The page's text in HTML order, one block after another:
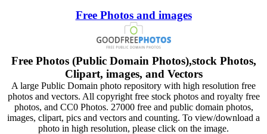
Free Photos and images
Free Photos (Public Domain Photos),stock Photos,
Clipart, images, and Vectors
A large Public Domain photo repository with high resolution free
photos and vectors. All copyright free stock photos and royalty free
photos, and CC0 Photos. 27000 free and public domain photos,
images, clipart, pics and vectors and counting. To view/download a
photo in high resolution, please click on the image.